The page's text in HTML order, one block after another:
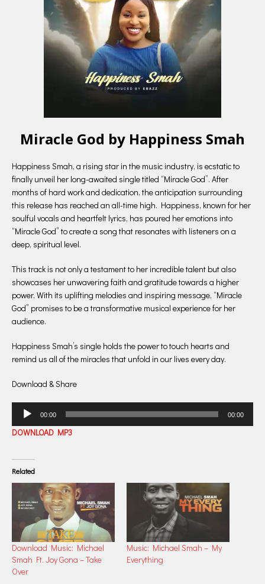
Miracle God by Happiness Smah
Happiness Smah, a rising star in the music industry, is ecstatic to
finally unveil her long-awaited single titled “Miracle God”. After
months of hard work and dedication, the anticipation surrounding
this release has reached an all-time high. Happiness, known for her
soulful vocals and heartfelt lyrics, has poured her emotions into
“Miracle God” to create a song that resonates with listeners on a
deep, spiritual level.
This track is not only a testament to her incredible talent but also
showcases her unwavering faith and gratitude towards a higher
power. With its uplifting melodies and inspiring message, “Miracle
God” promises to be a transformative musical experience for her
audience.
Happiness Smah’s single holds the power to touch hearts and
remind us all of the miracles that unfold in our lives every day.
Download & Share
Audio
Player
00:00 00:00
DOWNLOAD MP3
Related
Download Music: Michael
Smah Ft. Joy Gona – Take
Over
Music: Michael Smah – My
Everything